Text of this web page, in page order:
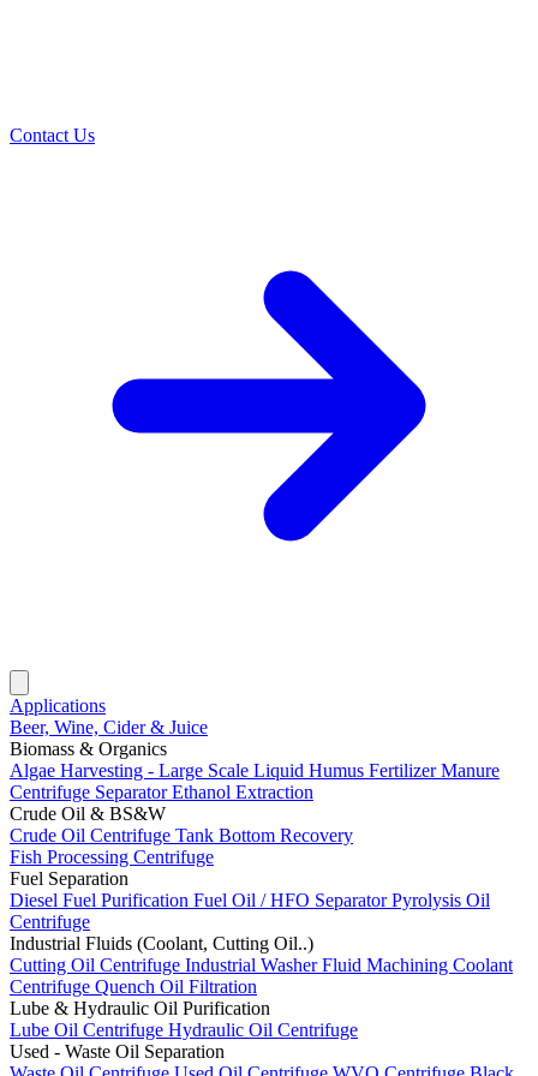
Contact Us
Applications
Beer, Wine, Cider & Juice
Biomass & Organics
Algae Harvesting - Large Scale Liquid Humus FertilizerManure
Centrifuge SeparatorEthanol Extraction
Crude Oil & BS&W
Crude Oil Centrifuge Tank Bottom Recovery
Fish Processing Centrifuge
Fuel Separation
Diesel Fuel Purification Fuel Oil / HFO SeparatorPyrolysis Oil
Centrifuge
Industrial Fluids (Coolant, Cutting Oil..)
Cutting Oil Centrifuge Industrial Washer Fluid Machining Coolant
Centrifuge Quench Oil Filtration
Lube & Hydraulic Oil Purification
Lube Oil Centrifuge Hydraulic Oil Centrifuge
Used - Waste Oil Separation